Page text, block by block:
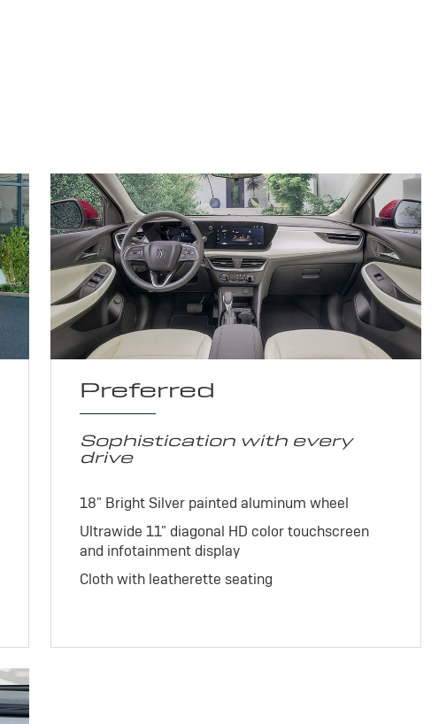
Preferred
Sophistication with every
drive
18" Bright Silver painted aluminum wheel
Ultrawide 11" diagonal HD color touchscreen
and infotainment display
Cloth with leatherette seating